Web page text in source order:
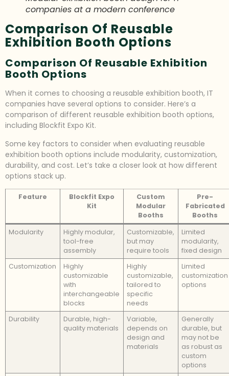
companies at a modern conference
Comparison Of Reusable
Exhibition Booth Options
Comparison Of Reusable Exhibition
Booth Options
When it comes to choosing a reusable exhibition booth, IT
companies have several options to consider. Here’s a
comparison of different reusable exhibition booth options,
including Blockfit Expo Kit.
Some key factors to consider when evaluating reusable
exhibition booth options include modularity, customization,
durability, and cost. Let’s take a closer look at how different
options stack up.
Feature
Blockfit Expo
Kit
Custom
Modular
Booths
Pre-
Fabricated
Booths
Modularity
Highly modular,
tool-free
assembly
Customizable,
but may
require tools
Limited
modularity,
fixed design
Customization
Highly
customizable
with
interchangeable
blocks
Highly
customizable,
tailored to
specific
needs
Limited
customization
options
Durability
Durable, high-
quality materials
Variable,
depends on
design and
materials
Generally
durable, but
may not be
as robust as
custom
options